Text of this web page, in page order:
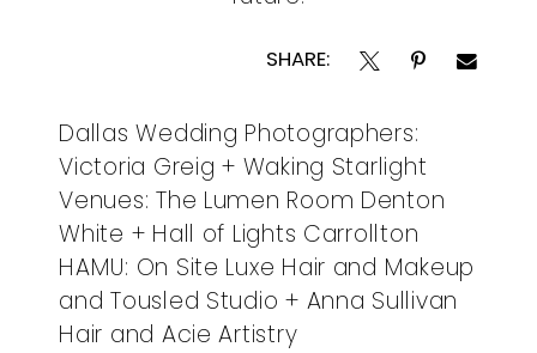
SHARE:
Dallas Wedding Photographers:
Victoria Greig + Waking Starlight
Venues: The Lumen Room Denton
White + Hall of Lights Carrollton
HAMU: On Site Luxe Hair and Makeup
and Tousled Studio + Anna Sullivan
Hair and Acie Artistry